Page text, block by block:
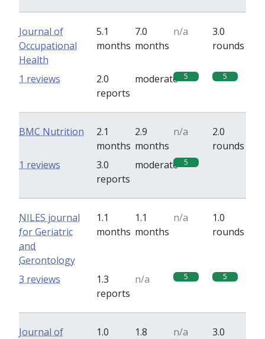
Journal of
Occupational
Health
5.1
months
7.0
months
n/a
3.0
rounds
2.0
reports
moderate 5 5
1 reviews
BMC Nutrition
2.1
months
2.9
months
n/a
2.0
rounds
3.0
reports
moderate 5
1 reviews
NILES journal
for Geriatric
and
Gerontology
1.1
months
1.1
months
n/a
1.0
rounds
1.3
reports
n/a 5 5
3 reviews
Journal of
1.0
1.8
n/a
3.0